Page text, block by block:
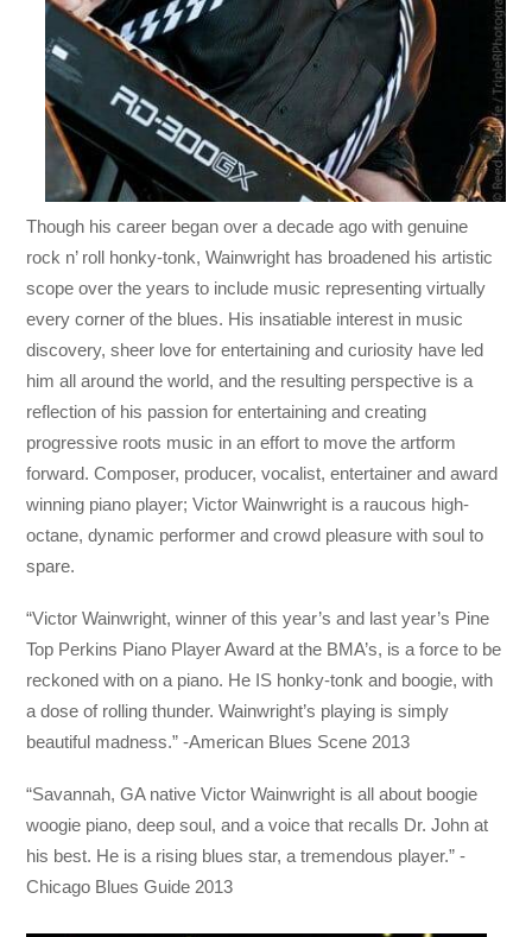
Though his career began over a decade ago with genuine
rock n’ roll honky-tonk, Wainwright has broadened his artistic
scope over the years to include music representing virtually
every corner of the blues. His insatiable interest in music
discovery, sheer love for entertaining and curiosity have led
him all around the world, and the resulting perspective is a
reflection of his passion for entertaining and creating
progressive roots music in an effort to move the artform
forward. Composer, producer, vocalist, entertainer and award
winning piano player; Victor Wainwright is a raucous high-
octane, dynamic performer and crowd pleasure with soul to
spare.
“Victor Wainwright, winner of this year’s and last year’s Pine
Top Perkins Piano Player Award at the BMA’s, is a force to be
reckoned with on a piano. He IS honky-tonk and boogie, with
a dose of rolling thunder. Wainwright’s playing is simply
beautiful madness.” -American Blues Scene 2013
“Savannah, GA native Victor Wainwright is all about boogie
woogie piano, deep soul, and a voice that recalls Dr. John at
his best. He is a rising blues star, a tremendous player.” -
Chicago Blues Guide 2013